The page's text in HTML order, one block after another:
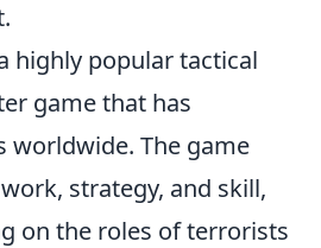
highly popular tactical
game that has
worldwide. The game
strategy, and skill,
on the roles of terrorists